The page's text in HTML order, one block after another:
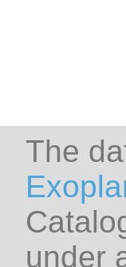
The
under